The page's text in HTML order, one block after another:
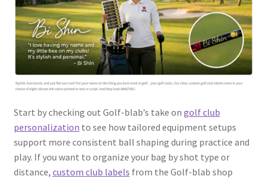
Start by checking out Golf-blab’s take on golf club
personalization to see how tailored equipment setups
support more consistent ball shaping during practice and
play. If you want to organize your bag by shot type or
distance, custom club labels from the Golf-blab shop